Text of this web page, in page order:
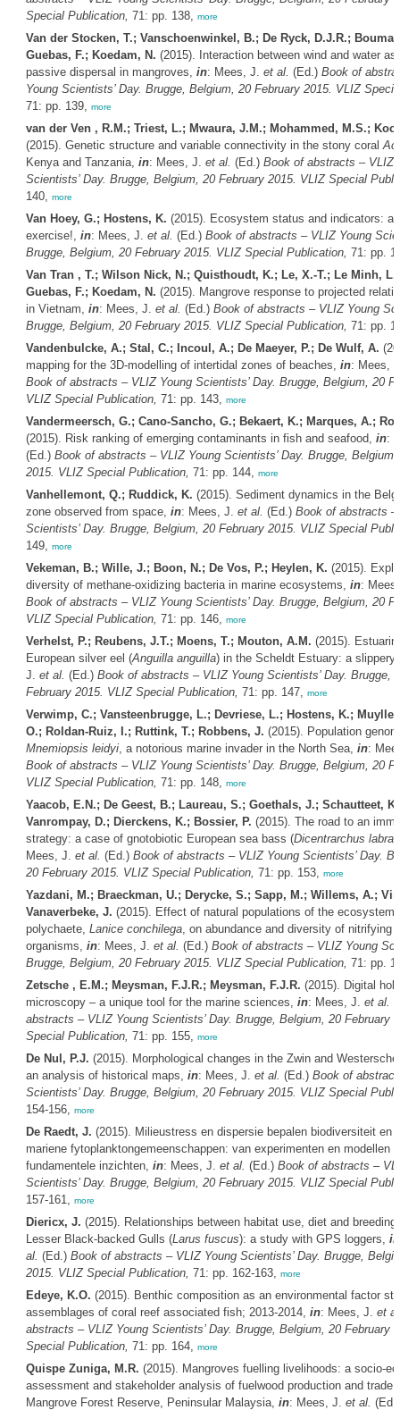
Special Publication, 71: pp. 138, more
Van der Stocken, T.; Vanschoenwinkel, B.; De Ryck, D.J.R.; Bouma,
Guebas, F.; Koedam, N. (2015). Interaction between wind and water as
passive dispersal in mangroves, in: Mees, J. et al. (Ed.) Book of
Young Scientists’ Day. Brugge, Belgium, 20 February 2015. VLIZ
71: pp. 139, more
van der Ven , R.M.; Triest, L.; Mwaura, J.M.; Mohammed, M.S.;
(2015). Genetic structure and variable connectivity in the stony coral
Kenya and Tanzania, in: Mees, J. et al. (Ed.) Book of abstracts – VLIZ
Scientists’ Day. Brugge, Belgium, 20 February 2015. VLIZ Special
140, more
Van Hoey, G.; Hostens, K. (2015). Ecosystem status and indicators: a
exercise!, in: Mees, J. et al. (Ed.) Book of abstracts – VLIZ Young
Brugge, Belgium, 20 February 2015. VLIZ Special Publication, 71: pp.
Van Tran , T.; Wilson Nick, N.; Quisthoudt, K.; Le, X.-T.; Le Minh,
Guebas, F.; Koedam, N. (2015). Mangrove response to projected
in Vietnam, in: Mees, J. et al. (Ed.) Book of abstracts – VLIZ Young
Brugge, Belgium, 20 February 2015. VLIZ Special Publication, 71: pp.
Vandenbulcke, A.; Stal, C.; Incoul, A.; De Maeyer, P.; De Wulf, A.
mapping for the 3D-modelling of intertidal zones of beaches, in: Mees,
Book of abstracts – VLIZ Young Scientists’ Day. Brugge, Belgium, 20
VLIZ Special Publication, 71: pp. 143, more
Vandermeersch, G.; Cano-Sancho, G.; Bekaert, K.; Marques, A.;
(2015). Risk ranking of emerging contaminants in fish and seafood, in:
(Ed.) Book of abstracts – VLIZ Young Scientists’ Day. Brugge, Belgium,
2015. VLIZ Special Publication, 71: pp. 144, more
Vanhellemont, Q.; Ruddick, K. (2015). Sediment dynamics in the
zone observed from space, in: Mees, J. et al. (Ed.) Book of abstracts –
Scientists’ Day. Brugge, Belgium, 20 February 2015. VLIZ Special
149, more
Vekeman, B.; Wille, J.; Boon, N.; De Vos, P.; Heylen, K. (2015).
diversity of methane-oxidizing bacteria in marine ecosystems, in:
Book of abstracts – VLIZ Young Scientists’ Day. Brugge, Belgium, 20
VLIZ Special Publication, 71: pp. 146, more
Verhelst, P.; Reubens, J.T.; Moens, T.; Mouton, A.M. (2015).
European silver eel (Anguilla anguilla) in the Scheldt Estuary: a
J. et al. (Ed.) Book of abstracts – VLIZ Young Scientists’ Day. Brugge,
February 2015. VLIZ Special Publication, 71: pp. 147, more
Verwimp, C.; Vansteenbrugge, L.; Devriese, L.; Hostens, K.; Muylle,
O.; Roldan-Ruiz, I.; Ruttink, T.; Robbens, J. (2015). Population
Mnemiopsis leidyi, a notorious marine invader in the North Sea, in:
Book of abstracts – VLIZ Young Scientists’ Day. Brugge, Belgium, 20
VLIZ Special Publication, 71: pp. 148, more
Yaacob, E.N.; De Geest, B.; Laureau, S.; Goethals, J.; Schautteet,
Vanrompay, D.; Dierckens, K.; Bossier, P. (2015). The road to an
strategy: a case of gnotobiotic European sea bass (Dicentrarchus labrax
Mees, J. et al. (Ed.) Book of abstracts – VLIZ Young Scientists’ Day.
20 February 2015. VLIZ Special Publication, 71: pp. 153, more
Yazdani, M.; Braeckman, U.; Derycke, S.; Sapp, M.; Willems, A.;
Vanaverbeke, J. (2015). Effect of natural populations of the ecosystem
polychaete, Lanice conchilega, on abundance and diversity of nitrifying
organisms, in: Mees, J. et al. (Ed.) Book of abstracts – VLIZ Young
Brugge, Belgium, 20 February 2015. VLIZ Special Publication, 71: pp.
Zetsche , E.M.; Meysman, F.J.R.; Meysman, F.J.R. (2015). Digital
microscopy – a unique tool for the marine sciences, in: Mees, J. et al.
abstracts – VLIZ Young Scientists’ Day. Brugge, Belgium, 20 February
Special Publication, 71: pp. 155, more
De Nul, P.J. (2015). Morphological changes in the Zwin and
an analysis of historical maps, in: Mees, J. et al. (Ed.) Book of
Scientists’ Day. Brugge, Belgium, 20 February 2015. VLIZ Special
154-156, more
De Raedt, J. (2015). Milieustress en dispersie bepalen biodiversiteit en
mariene fytoplanktongemeenschappen: van experimenten en modellen
fundamentele inzichten, in: Mees, J. et al. (Ed.) Book of abstracts –
Scientists’ Day. Brugge, Belgium, 20 February 2015. VLIZ Special
157-161, more
Diericx, J. (2015). Relationships between habitat use, diet and
Lesser Black-backed Gulls (Larus fuscus): a study with GPS loggers, in
al. (Ed.) Book of abstracts – VLIZ Young Scientists’ Day. Brugge,
2015. VLIZ Special Publication, 71: pp. 162-163, more
Edeye, K.O. (2015). Benthic composition as an environmental factor
assemblages of coral reef associated fish; 2013-2014, in: Mees, J. et
abstracts – VLIZ Young Scientists’ Day. Brugge, Belgium, 20 February
Special Publication, 71: pp. 164, more
Quispe Zuniga, M.R. (2015). Mangroves fuelling livelihoods: a socio-
assessment and stakeholder analysis of fuelwood production and trade
Mangrove Forest Reserve, Peninsular Malaysia, in: Mees, J. et al.